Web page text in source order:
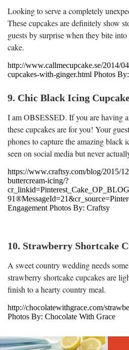
Looking to serve a completely
These cupcakes are definitely show
guests by surprise when they bite
cake.
http://www.callmecupcake.se/2014/
cupcakes-with-ginger.html Photos
9. Chic Black Icing
I am OBSESSED. If you are having
these cupcakes are for you! Your
phones to capture the amazing black
seen on social media but never
https://www.craftsy.com/blog/2015/
buttercream-icing/?
Engagement Photos By: Craftsy
10. Strawberry Shortcake
A sweet country wedding needs
strawberry shortcake cupcakes are
finish to a hearty country meal.
http://chocolatewithgrace.com/
Photos By: Chocolate With Grace